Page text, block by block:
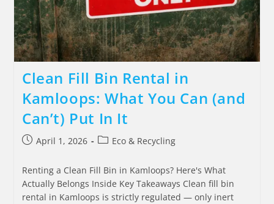
Clean Fill Bin Rental in
Kamloops: What You Can (and
Can’t) Put In It
April 1, 2026 Eco & Recycling
Renting a Clean Fill Bin in Kamloops? Here's What
Actually Belongs Inside Key Takeaways Clean fill bin
rental in Kamloops is strictly regulated — only inert